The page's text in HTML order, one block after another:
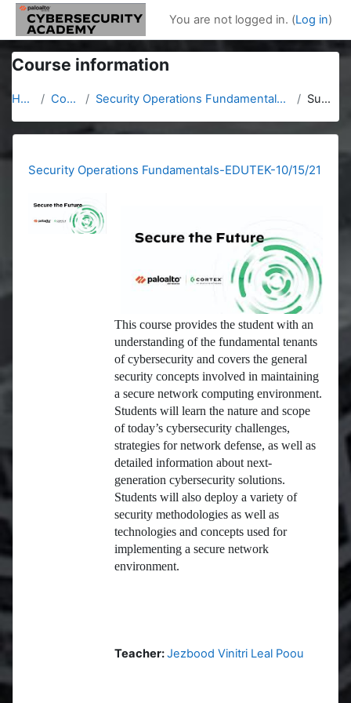
Skip to main content
You are not logged in. (Log in)
Course information
Home Courses Security Operations Fundamentals-EDUTEK-10/15/21 Summary
Security Operations Fundamentals-EDUTEK-10/15/21
This course provides the student with an
understanding of the fundamental tenants
of cybersecurity and covers the general
security concepts involved in maintaining
a secure network computing environment.
Students will learn the nature and scope
of today’s cybersecurity challenges,
strategies for network defense, as well as
detailed information about next-
generation cybersecurity solutions.
Students will also deploy a variety of
security methodologies as well as
technologies and concepts used for
implementing a secure network
environment.
Teacher:Jezbood Vinitri Leal Poou